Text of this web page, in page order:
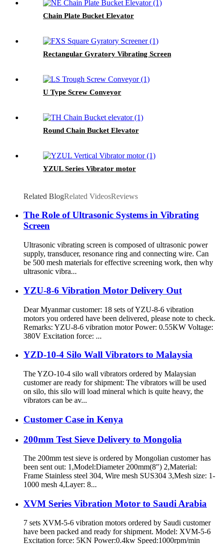
Chain Plate Bucket Elevator
Rectangular Gyratory Vibrating Screen
U Type Screw Conveyor
Round Chain Bucket Elevator
YZUL Series Vibrator motor
Related BlogRelated VideosReviews
The Role of Ultrasonic Systems in Vibrating
Screen
Ultrasonic vibrating screen is composed of ultrasonic power
supply, transducer, resonance ring and connecting wire. Can
be 500 mesh materials for effective screening work, then why
ultrasonic vibra...
YZU-8-6 Vibration Motor Delivery Out
Dear Myanmar customer: 18 sets of YZU-8-6 vibration
motors you ordered have been delivered, please note to check.
Remarks: YZU-8-6 vibration motor Power: 0.55KW Voltage:
380V Excitation force: ...
YZD-10-4 Silo Wall Vibrators to Malaysia
The YZO-10-4 silo wall vibrators ordered by Malaysian
customer are ready for shipment: The vibrators will be used
on silo, this silo will load mineral which is quite heavy, the
vibrators can be av...
Customer Case in Kenya
200mm Test Sieve Delivery to Mongolia
The 200mm test sieve is ordered by Mongolian customer has
been sent out: 1,Model:Diameter 200mm(8″) 2,Material:
Frame Stainless steel 304, Wire mesh SUS304 3,Mesh size: 1-
1000 mesh 4,Layer: 8...
XVM Series Vibration Motor to Saudi Arabia
7 sets XVM-5-6 vibration motors ordered by Saudi customer
have been packed and ready for shipment. Model: XVM-5-6
Excitation force: 5KN Power:0.4kw Speed:1000rpm/min